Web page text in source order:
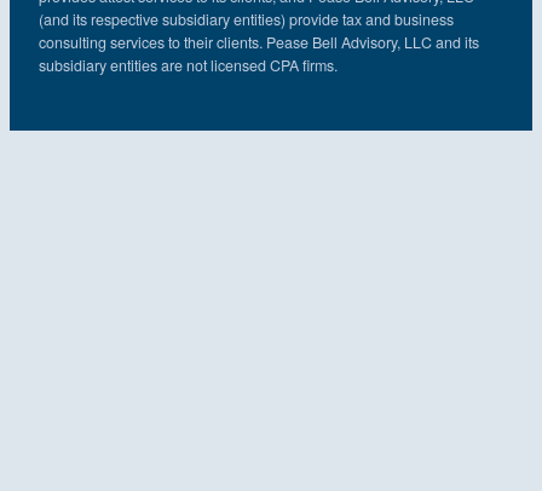
(and its respective subsidiary entities) provide tax and business
consulting services to their clients. Pease Bell Advisory, LLC and its
subsidiary entities are not licensed CPA firms.